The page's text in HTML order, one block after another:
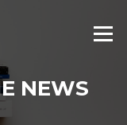
Menu
NEWS